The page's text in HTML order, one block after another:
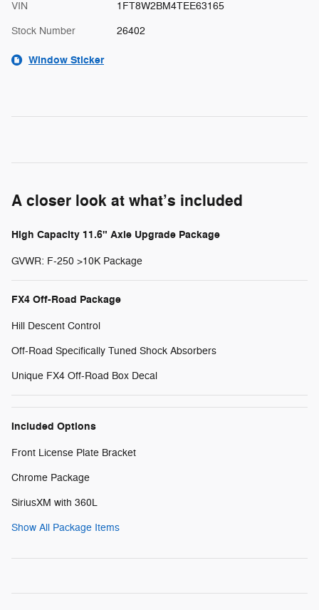
VIN 1FT8W2BM4TEE63165
Stock Number 26402
Window Sticker
A closer look at what’s included
High Capacity 11.6" Axle Upgrade Package
GVWR: F-250 >10K Package
FX4 Off-Road Package
Hill Descent Control
Off-Road Specifically Tuned Shock Absorbers
Unique FX4 Off-Road Box Decal
Included Options
Front License Plate Bracket
Chrome Package
SiriusXM with 360L
Show All Package Items